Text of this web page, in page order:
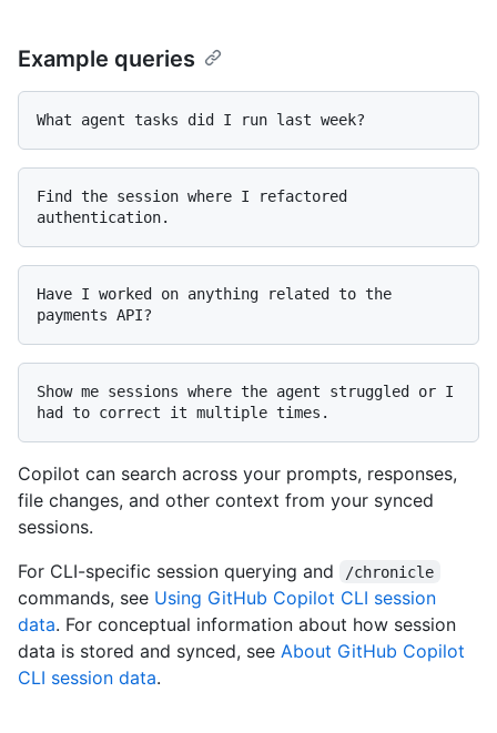
Example queries
Find the session where I refactored
Have I worked on anything related to the
Show me sessions where the agent struggled or I
Copilot can search across your prompts, responses,
file changes, and other context from your synced
sessions.
For CLI-specific session querying and
/chronicle
commands, see Using GitHub Copilot CLI session
data. For conceptual information about how session
data is stored and synced, see About GitHub Copilot
CLI session data.